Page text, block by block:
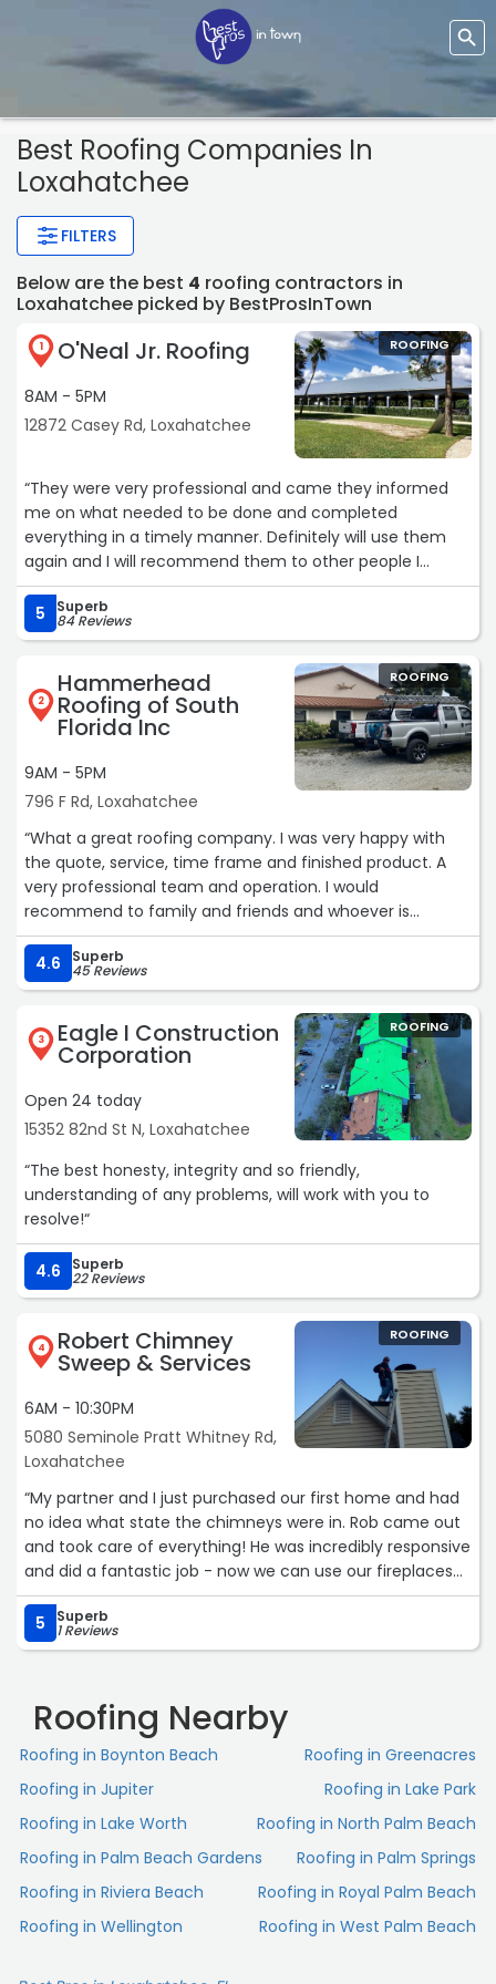
Best Roofing Companies In
Loxahatchee
FILTERS
Below are the best 4 roofing contractors in
Loxahatchee picked by BestProsInTown
1 O'Neal Jr. Roofing
8AM - 5PM
12872 Casey Rd, Loxahatchee
ROOFING
“They were very professional and came they informed
me on what needed to be done and completed
everything in a timely manner. Definitely will use them
again and I will recommend them to other people I
Know.“
5
Superb
84 Reviews
2
Hammerhead
Roofing of South
Florida Inc
9AM - 5PM
796 F Rd, Loxahatchee
ROOFING
“What a great roofing company. I was very happy with
the quote, service, time frame and finished product. A
very professional team and operation. I would
recommend to family and friends and whoever is
reading this. It was a great experience all the way
through. A first class company.“
4.6 Superb
45 Reviews
3 Eagle I Construction
Corporation
Open 24 today
15352 82nd St N, Loxahatchee
ROOFING
“The best honesty, integrity and so friendly,
understanding of any problems, will work with you to
resolve!“
4.6 Superb
22 Reviews
4 Robert Chimney
Sweep & Services
6AM - 10:30PM
5080 Seminole Pratt Whitney Rd,
Loxahatchee
ROOFING
“My partner and I just purchased our first home and had
no idea what state the chimneys were in. Rob came out
and took care of everything! He was incredibly responsive
and did a fantastic job - now we can use our fireplaces
without worry.“
5
Superb
1 Reviews
Roofing Nearby
Roofing in Boynton Beach
Roofing in Greenacres
Roofing in Jupiter
Roofing in Lake Park
Roofing in Lake Worth
Roofing in North Palm Beach
Roofing in Palm Beach Gardens
Roofing in Palm Springs
Roofing in Riviera Beach
Roofing in Royal Palm Beach
Roofing in Wellington
Roofing in West Palm Beach